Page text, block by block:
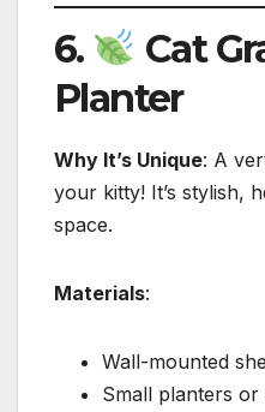
6.
Cat
Planter
Why It’s Unique: A
your kitty! It’s stylish,
space.
Materials:
Wall-mounted
Small planters or